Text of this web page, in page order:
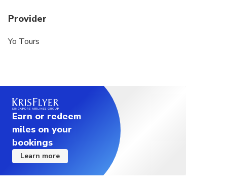
Provider
Yo Tours
Earn or redeem
miles on your
bookings
Learn more